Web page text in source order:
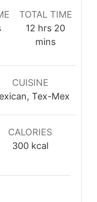
TOTAL TIME
12 hours
hrs 20
mins
CUISINE
Tex-Mex
CALORIES
300 kcal